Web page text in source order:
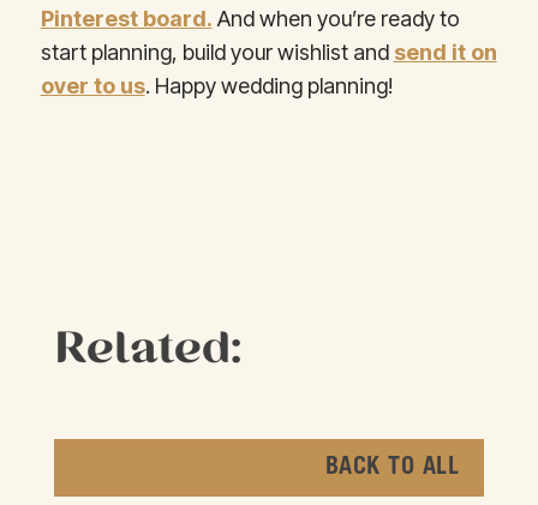
Pinterest board. And when you’re ready to
start planning, build your wishlist and send it on
over to us. Happy wedding planning!
Related:
BACK TO ALL